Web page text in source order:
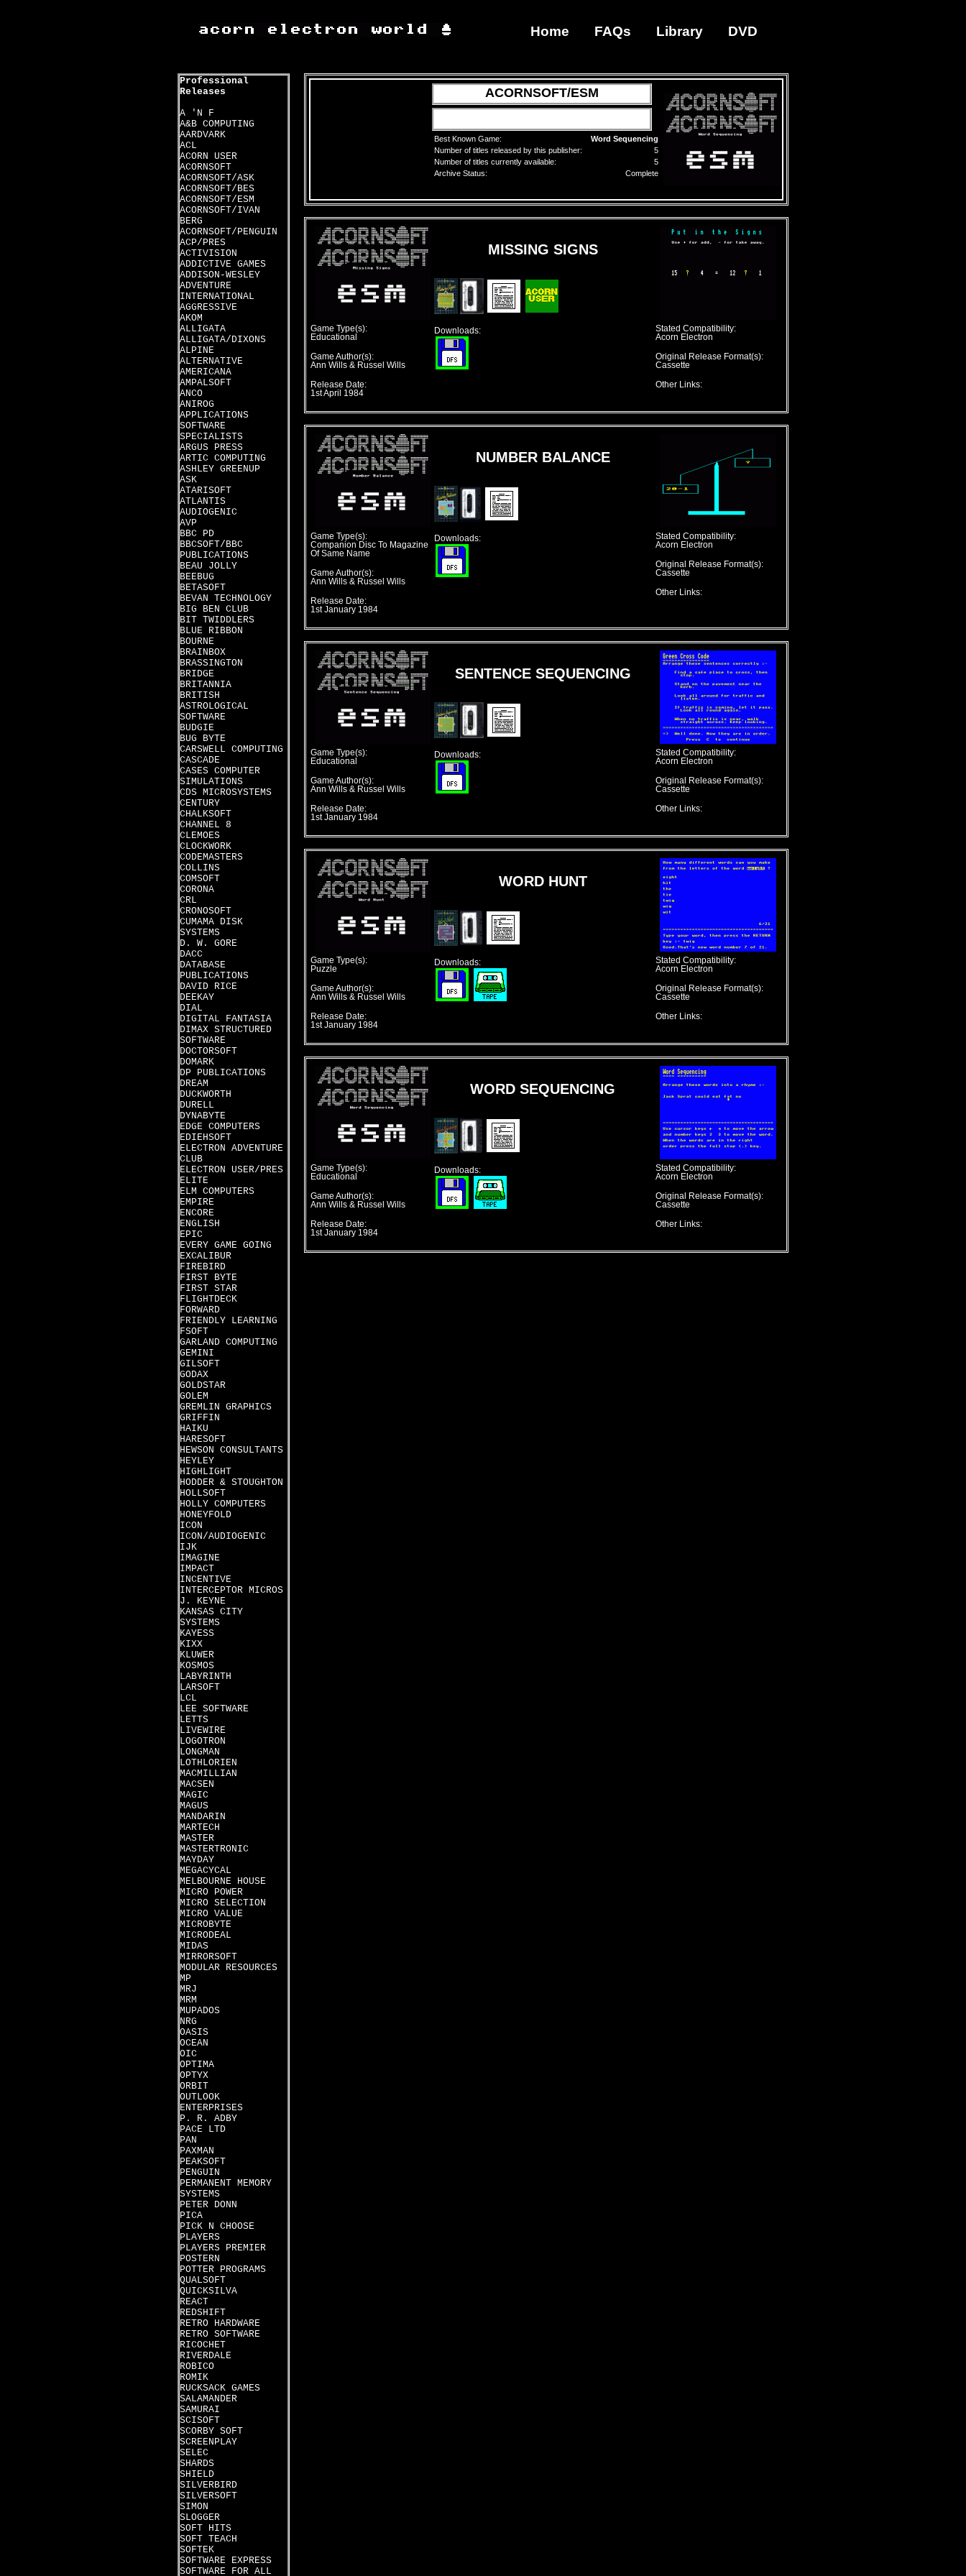
Home FAQs Library DVD
Professional
Releases
A 'N F
A&B COMPUTING
AARDVARK
ACL
ACORN USER
ACORNSOFT
ACORNSOFT/ASK
ACORNSOFT/BES
ACORNSOFT/ESM
ACORNSOFT/IVAN
BERG
ACORNSOFT/PENGUIN
ACP/PRES
ACTIVISION
ADDICTIVE GAMES
ADDISON-WESLEY
ADVENTURE
INTERNATIONAL
AGGRESSIVE
AKOM
ALLIGATA
ALLIGATA/DIXONS
ALPINE
ALTERNATIVE
AMERICANA
AMPALSOFT
ANCO
ANIROG
APPLICATIONS
SOFTWARE
SPECIALISTS
ARGUS PRESS
ARTIC COMPUTING
ASHLEY GREENUP
ASK
ATARISOFT
ATLANTIS
AUDIOGENIC
AVP
BBC PD
BBCSOFT/BBC
PUBLICATIONS
BEAU JOLLY
BEEBUG
BETASOFT
BEVAN TECHNOLOGY
BIG BEN CLUB
BIT TWIDDLERS
BLUE RIBBON
BOURNE
BRAINBOX
BRASSINGTON
BRIDGE
BRITANNIA
BRITISH
ASTROLOGICAL
SOFTWARE
BUDGIE
BUG BYTE
CARSWELL COMPUTING
CASCADE
CASES COMPUTER
SIMULATIONS
CDS MICROSYSTEMS
CENTURY
CHALKSOFT
CHANNEL 8
CLEMOES
CLOCKWORK
CODEMASTERS
COLLINS
COMSOFT
CORONA
CRL
CRONOSOFT
CUMAMA DISK
SYSTEMS
D. W. GORE
DACC
DATABASE
PUBLICATIONS
DAVID RICE
DEEKAY
DIAL
DIGITAL FANTASIA
DIMAX STRUCTURED
SOFTWARE
DOCTORSOFT
DOMARK
DP PUBLICATIONS
DREAM
DUCKWORTH
DURELL
DYNABYTE
EDGE COMPUTERS
EDIEHSOFT
ELECTRON ADVENTURE
CLUB
ELECTRON USER/PRES
ELITE
ELM COMPUTERS
EMPIRE
ENCORE
ENGLISH
EPIC
EVERY GAME GOING
EXCALIBUR
FIREBIRD
FIRST BYTE
FIRST STAR
FLIGHTDECK
FORWARD
FRIENDLY LEARNING
FSOFT
GARLAND COMPUTING
GEMINI
GILSOFT
GODAX
GOLDSTAR
GOLEM
GREMLIN GRAPHICS
GRIFFIN
HAIKU
HARESOFT
HEWSON CONSULTANTS
HEYLEY
HIGHLIGHT
HODDER & STOUGHTON
HOLLSOFT
HOLLY COMPUTERS
HONEYFOLD
ICON
ICON/AUDIOGENIC
IJK
IMAGINE
IMPACT
INCENTIVE
INTERCEPTOR MICROS
J. KEYNE
KANSAS CITY
SYSTEMS
KAYESS
KIXX
KLUWER
KOSMOS
LABYRINTH
LARSOFT
LCL
LEE SOFTWARE
LETTS
LIVEWIRE
LOGOTRON
LONGMAN
LOTHLORIEN
MACMILLIAN
MACSEN
MAGIC
MAGUS
MANDARIN
MARTECH
MASTER
MASTERTRONIC
MAYDAY
MEGACYCAL
MELBOURNE HOUSE
MICRO POWER
MICRO SELECTION
MICRO VALUE
MICROBYTE
MICRODEAL
MIDAS
MIRRORSOFT
MODULAR RESOURCES
MP
MRJ
MRM
MUPADOS
NRG
OASIS
OCEAN
OIC
OPTIMA
OPTYX
ORBIT
OUTLOOK
ENTERPRISES
P. R. ADBY
PACE LTD
PAN
PAXMAN
PEAKSOFT
PENGUIN
PERMANENT MEMORY
SYSTEMS
PETER DONN
PICA
PICK N CHOOSE
PLAYERS
PLAYERS PREMIER
POSTERN
POTTER PROGRAMS
QUALSOFT
QUICKSILVA
REACT
REDSHIFT
RETRO HARDWARE
RETRO SOFTWARE
RICOCHET
RIVERDALE
ROBICO
ROMIK
RUCKSACK GAMES
SALAMANDER
SAMURAI
SCISOFT
SCORBY SOFT
SCREENPLAY
SELEC
SHARDS
SHIELD
SILVERBIRD
SILVERSOFT
SIMON
SLOGGER
SOFT HITS
SOFT TEACH
SOFTEK
SOFTWARE EXPRESS
SOFTWARE FOR ALL
ACORNSOFT/ESM
Best Known Game:
Word Sequencing
Number of titles released by this publisher:
5
Number of titles currently available:
5
Archive Status:
Complete
Game Type(s):
Educational
Game Author(s):
Ann Wills & Russel Wills
Release Date:
1st April 1984
MISSING SIGNS
Downloads:
Stated Compatibility:
Acorn Electron
Original Release Format(s):
Cassette
Other Links:
Game Type(s):
Companion Disc To Magazine
Of Same Name
Game Author(s):
Ann Wills & Russel Wills
Release Date:
1st January 1984
NUMBER BALANCE
Downloads:
Stated Compatibility:
Acorn Electron
Original Release Format(s):
Cassette
Other Links:
Game Type(s):
Educational
Game Author(s):
Ann Wills & Russel Wills
Release Date:
1st January 1984
SENTENCE SEQUENCING
Downloads:
Stated Compatibility:
Acorn Electron
Original Release Format(s):
Cassette
Other Links:
Game Type(s):
Puzzle
Game Author(s):
Ann Wills & Russel Wills
Release Date:
1st January 1984
WORD HUNT
Downloads:
Stated Compatibility:
Acorn Electron
Original Release Format(s):
Cassette
Other Links:
Game Type(s):
Educational
Game Author(s):
Ann Wills & Russel Wills
Release Date:
1st January 1984
WORD SEQUENCING
Downloads:
Stated Compatibility:
Acorn Electron
Original Release Format(s):
Cassette
Other Links: